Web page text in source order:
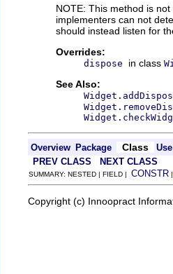
NOTE: This method is
implementers can not
should instead listen for
Overrides:
dispose in class
See Also:
Overview Package Class
Use
PREV CLASS
NEXT CLASS
SUMMARY: NESTED | FIELD | CONSTR
Copyright (c) Innoopract